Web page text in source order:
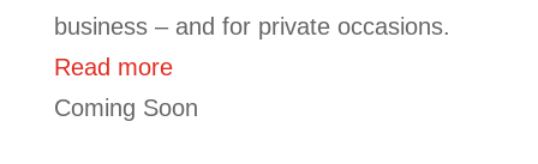
business – and for private occasions.
Read more
Coming Soon